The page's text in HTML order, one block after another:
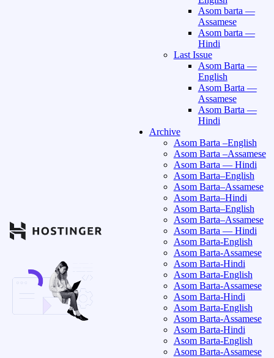
Asom barta —
Assamese
Asom barta —
Hindi
Last Issue
Asom Barta —
English
Asom Barta —
Assamese
Asom Barta —
Hindi
Archive
Asom Barta –English
Asom Barta –Assamese
Asom Barta — Hindi
Asom Barta–English
Asom Barta–Assamese
Asom Barta–Hindi
Asom Barta–English
Asom Barta–Assamese
Asom Barta — Hindi
Asom Barta-English
Asom Barta-Assamese
Asom Barta-Hindi
Asom Barta-English
Asom Barta-Assamese
Asom Barta-Hindi
Asom Barta-English
Asom Barta-Assamese
Asom Barta-Hindi
Asom Barta-English
Asom Barta-Assamese